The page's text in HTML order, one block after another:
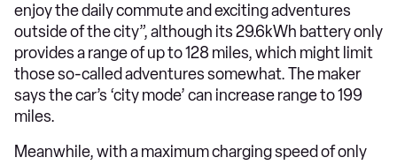
enjoy the daily commute and exciting adventures
outside of the city”, although its 29.6kWh battery only
provides a range of up to 128 miles, which might limit
those so-called adventures somewhat. The maker
says the car’s ‘city mode’ can increase range to 199
miles.
Meanwhile, with a maximum charging speed of only